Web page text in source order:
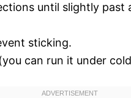
until slightly past
sticking.
can run it under